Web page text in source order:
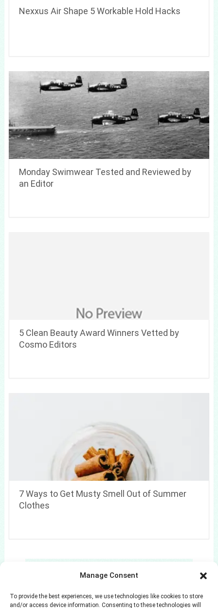
Manage Consent
To provide the best experiences, we use technologies like cookies to store
and/or access device information. Consenting to these technologies will
Nexxus Air Shape 5 Workable Hold Hacks
Monday Swimwear Tested and Reviewed by
an Editor
5 Clean Beauty Award Winners Vetted by
Cosmo Editors
7 Ways to Get Musty Smell Out of Summer
Clothes